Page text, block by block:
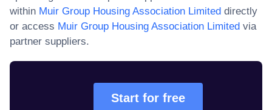
within Muir Group Housing Association Limited directly
or access Muir Group Housing Association Limited via
partner suppliers.
Start for free